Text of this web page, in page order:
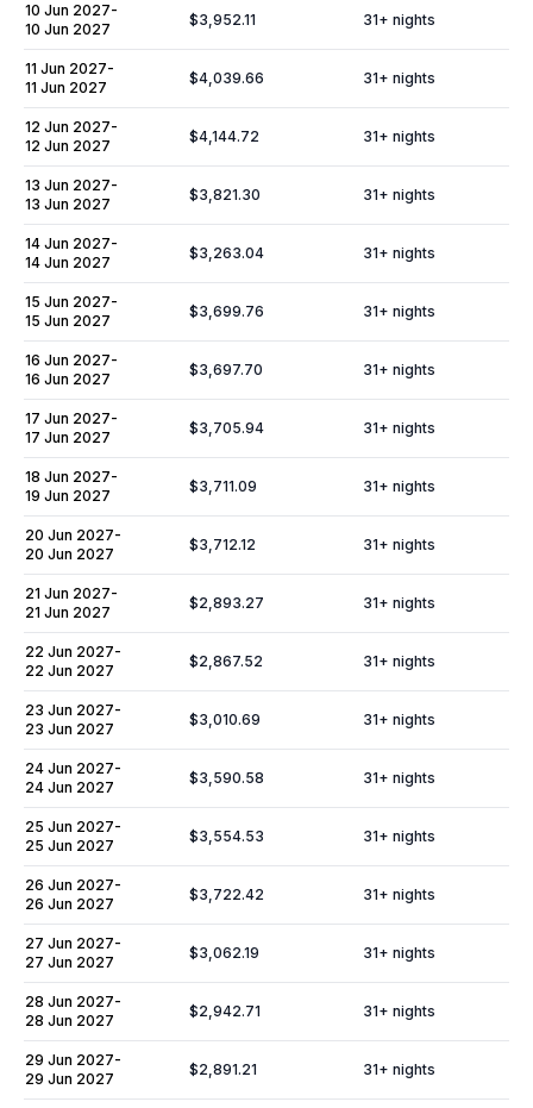
10 Jun 2027-
10 Jun 2027
$3,952.11 31+ nights
11 Jun 2027-
11 Jun 2027
$4,039.66 31+ nights
12 Jun 2027-
12 Jun 2027
$4,144.72 31+ nights
13 Jun 2027-
13 Jun 2027
$3,821.30 31+ nights
14 Jun 2027-
14 Jun 2027
$3,263.04 31+ nights
15 Jun 2027-
15 Jun 2027
$3,699.76 31+ nights
16 Jun 2027-
16 Jun 2027
$3,697.70 31+ nights
17 Jun 2027-
17 Jun 2027
$3,705.94 31+ nights
18 Jun 2027-
19 Jun 2027
$3,711.09 31+ nights
20 Jun 2027-
20 Jun 2027
$3,712.12 31+ nights
21 Jun 2027-
21 Jun 2027
$2,893.27 31+ nights
22 Jun 2027-
22 Jun 2027
$2,867.52 31+ nights
23 Jun 2027-
23 Jun 2027
$3,010.69 31+ nights
24 Jun 2027-
24 Jun 2027
$3,590.58 31+ nights
25 Jun 2027-
25 Jun 2027
$3,554.53 31+ nights
26 Jun 2027-
26 Jun 2027
$3,722.42 31+ nights
27 Jun 2027-
27 Jun 2027
$3,062.19 31+ nights
28 Jun 2027-
28 Jun 2027
$2,942.71 31+ nights
29 Jun 2027-
29 Jun 2027
$2,891.21 31+ nights